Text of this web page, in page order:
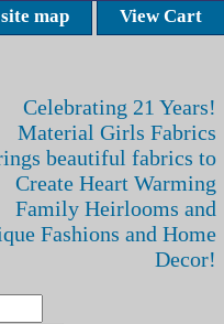
site map View Cart
Celebrating 21 Years!
Material Girls Fabrics
beautiful fabrics to
Create Heart Warming
Family Heirlooms and
Fashions and Home
Decor!